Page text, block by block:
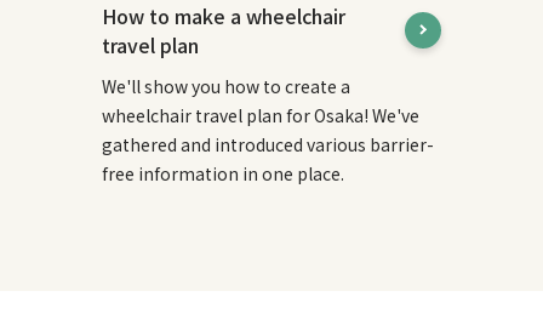
How to make a wheelchair
travel plan
We'll show you how to create a
wheelchair travel plan for Osaka! We've
gathered and introduced various barrier-
free information in one place.